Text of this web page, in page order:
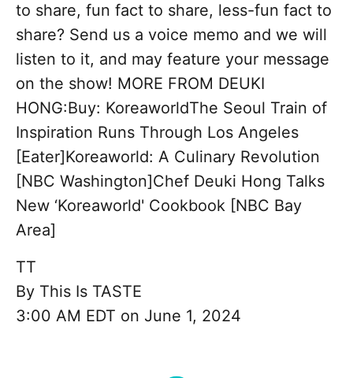
to share, fun fact to share, less-fun fact to
share? Send us a voice memo and we will
listen to it, and may feature your message
on the show! MORE FROM DEUKI
HONG:Buy: KoreaworldThe Seoul Train of
Inspiration Runs Through Los Angeles
[Eater]Koreaworld: A Culinary Revolution
[NBC Washington]Chef Deuki Hong Talks
New ‘Koreaworld' Cookbook [NBC Bay
Area]
TT
By This Is TASTE
3:00 AM EDT on June 1, 2024